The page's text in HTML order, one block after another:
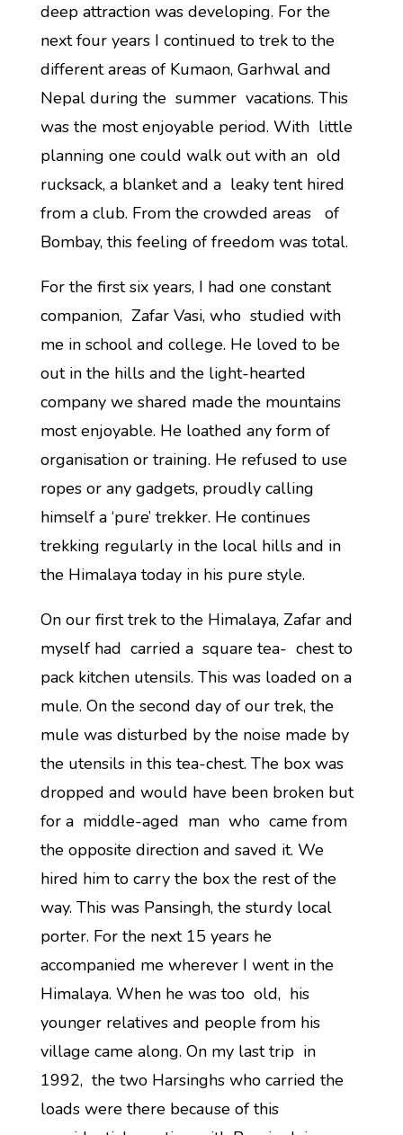
deep attraction was developing. For the
next four years I continued to trek to the
different areas of Kumaon, Garhwal and
Nepal during the summer vacations. This
was the most enjoyable period. With little
planning one could walk out with an old
rucksack, a blanket and a leaky tent hired
from a club. From the crowded areas of
Bombay, this feeling of freedom was total.
For the first six years, I had one constant
companion, Zafar Vasi, who studied with
me in school and college. He loved to be
out in the hills and the light-hearted
company we shared made the mountains
most enjoyable. He loathed any form of
organisation or training. He refused to use
ropes or any gadgets, proudly calling
himself a ‘pure’ trekker. He continues
trekking regularly in the local hills and in
the Himalaya today in his pure style.
On our first trek to the Himalaya, Zafar and
myself had carried a square tea- chest to
pack kitchen utensils. This was loaded on a
mule. On the second day of our trek, the
mule was disturbed by the noise made by
the utensils in this tea-chest. The box was
dropped and would have been broken but
for a middle-aged man who came from
the opposite direction and saved it. We
hired him to carry the box the rest of the
way. This was Pansingh, the sturdy local
porter. For the next 15 years he
accompanied me wherever I went in the
Himalaya. When he was too old, his
younger relatives and people from his
village came along. On my last trip in
1992, the two Harsinghs who carried the
loads were there because of this